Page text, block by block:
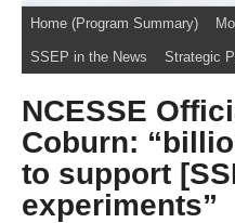
Home (Program Summary)
SSEP in the News Strategic
NCESSE
Coburn:
to support
experiments”